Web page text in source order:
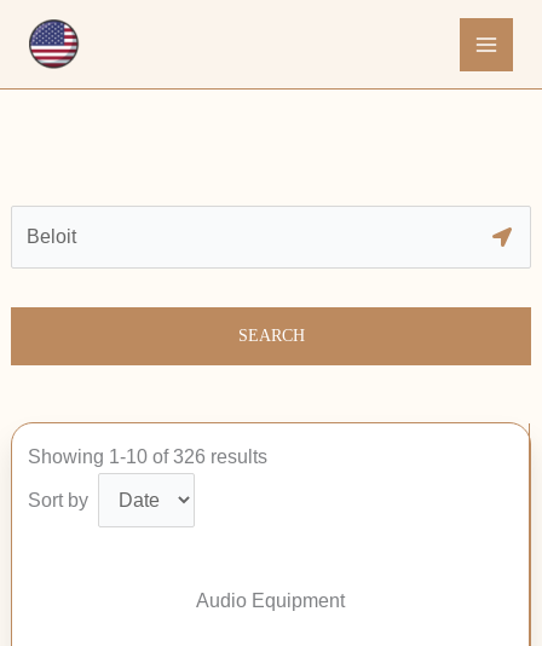
SEARCH
Showing 1-10 of 326 results
Sort by
Audio Equipment